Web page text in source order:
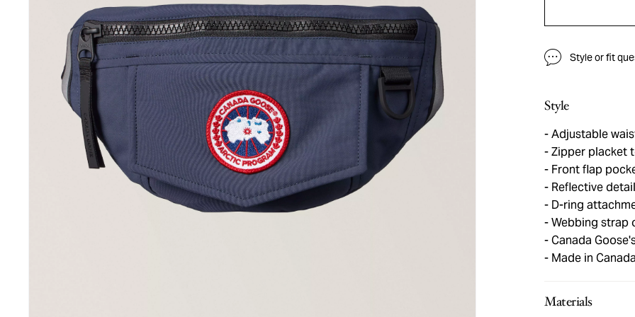
Style or fit
Style
Adjustable
Zipper placket
Front flap
Reflective
D-ring
Webbing strap
Canada
Made in
Materials